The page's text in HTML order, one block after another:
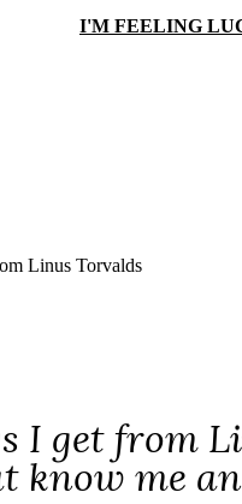
I'M FEELING
Linus Torvalds
I get from
know me